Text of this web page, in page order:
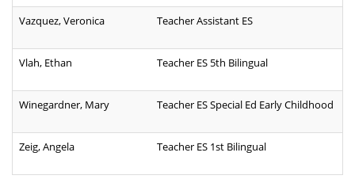
Vazquez, Veronica Teacher Assistant ES
Vlah, Ethan Teacher ES 5th Bilingual
Winegardner, Mary Teacher ES Special Ed Early Childhood
Zeig, Angela Teacher ES 1st Bilingual